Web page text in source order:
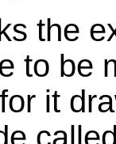
the
to be
it